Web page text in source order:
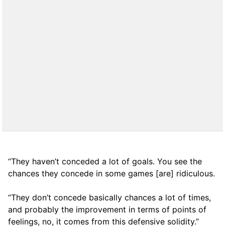
“They haven’t conceded a lot of goals. You see the
chances they concede in some games [are] ridiculous.
“They don’t concede basically chances a lot of times,
and probably the improvement in terms of points of
feelings, no, it comes from this defensive solidity.”